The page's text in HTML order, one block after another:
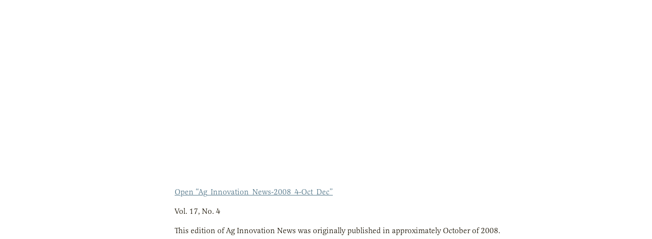
Open “Ag_Innovation_News-2008_4-Oct_Dec”
Vol. 17, No. 4
This edition of Ag Innovation News was originally published in approximately October of 2008.